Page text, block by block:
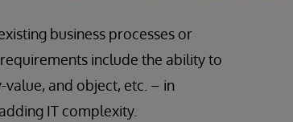
business processes or
include the ability to
and object, etc. – in
IT complexity.